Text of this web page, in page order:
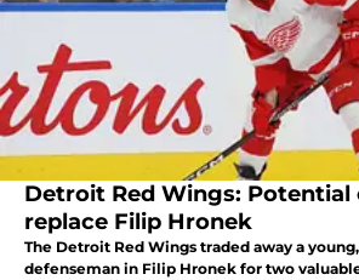
Detroit Red Wings:
replace Filip Hronek
The Detroit Red Wings traded away a
defenseman in Filip Hronek for two